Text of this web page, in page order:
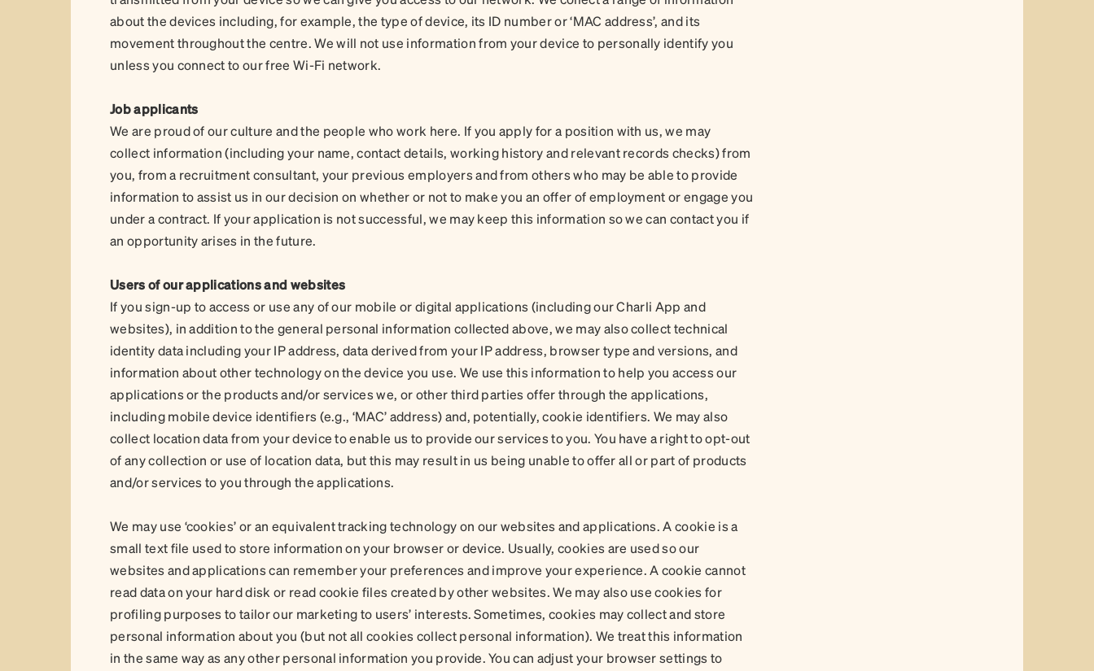
about the devices including, for example, the type of device, its ID number or ‘MAC address’, and its
movement throughout the centre. We will not use information from your device to personally identify you
unless you connect to our free Wi-Fi network.
Job applicants
We are proud of our culture and the people who work here. If you apply for a position with us, we may
collect information (including your name, contact details, working history and relevant records checks) from
you, from a recruitment consultant, your previous employers and from others who may be able to provide
information to assist us in our decision on whether or not to make you an offer of employment or engage you
under a contract. If your application is not successful, we may keep this information so we can contact you if
an opportunity arises in the future.
Users of our applications and websites
If you sign-up to access or use any of our mobile or digital applications (including our Charli App and
websites), in addition to the general personal information collected above, we may also collect technical
identity data including your IP address, data derived from your IP address, browser type and versions, and
information about other technology on the device you use. We use this information to help you access our
applications or the products and/or services we, or other third parties offer through the applications,
including mobile device identifiers (e.g., ‘MAC’ address) and, potentially, cookie identifiers. We may also
collect location data from your device to enable us to provide our services to you. You have a right to opt-out
of any collection or use of location data, but this may result in us being unable to offer all or part of products
and/or services to you through the applications.
We may use ‘cookies’ or an equivalent tracking technology on our websites and applications. A cookie is a
small text file used to store information on your browser or device. Usually, cookies are used so our
websites and applications can remember your preferences and improve your experience. A cookie cannot
read data on your hard disk or read cookie files created by other websites. We may also use cookies for
profiling purposes to tailor our marketing to users’ interests. Sometimes, cookies may collect and store
personal information about you (but not all cookies collect personal information). We treat this information
in the same way as any other personal information you provide. You can adjust your browser settings to